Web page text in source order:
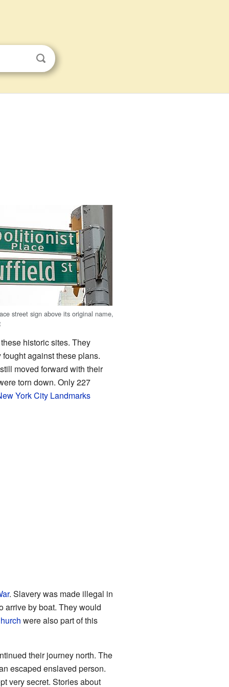
street sign above its original name,
historic sites. They
against these plans.
moved forward with their
torn down. Only 227
York City Landmarks
. Slavery was made illegal in
arrive by boat. They would
were also part of this
their journey north. The
escaped enslaved person.
very secret. Stories about